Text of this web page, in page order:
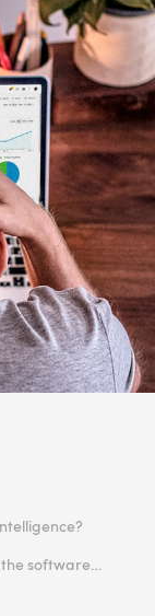
How is Business Intelligence helpful in the software development process?